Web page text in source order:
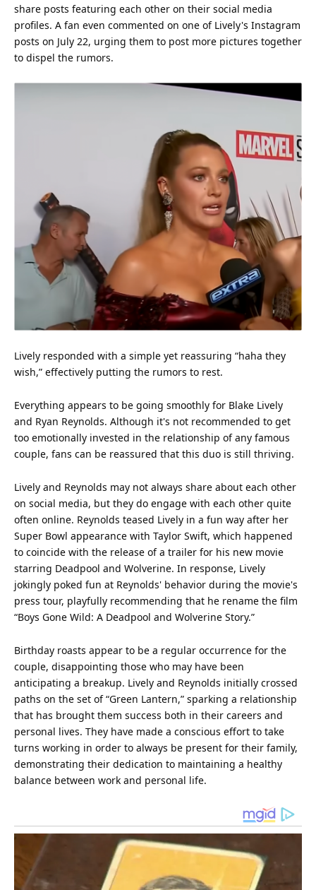
share posts featuring each other on their social media
profiles. A fan even commented on one of Lively's Instagram
posts on July 22, urging them to post more pictures together
to dispel the rumors.
Lively responded with a simple yet reassuring “haha they
wish,” effectively putting the rumors to rest.
Everything appears to be going smoothly for Blake Lively
and Ryan Reynolds. Although it's not recommended to get
too emotionally invested in the relationship of any famous
couple, fans can be reassured that this duo is still thriving.
Lively and Reynolds may not always share about each other
on social media, but they do engage with each other quite
often online. Reynolds teased Lively in a fun way after her
Super Bowl appearance with Taylor Swift, which happened
to coincide with the release of a trailer for his new movie
starring Deadpool and Wolverine. In response, Lively
jokingly poked fun at Reynolds' behavior during the movie's
press tour, playfully recommending that he rename the film
“Boys Gone Wild: A Deadpool and Wolverine Story.”
Birthday roasts appear to be a regular occurrence for the
couple, disappointing those who may have been
anticipating a breakup. Lively and Reynolds initially crossed
paths on the set of “Green Lantern,” sparking a relationship
that has brought them success both in their careers and
personal lives. They have made a conscious effort to take
turns working in order to always be present for their family,
demonstrating their dedication to maintaining a healthy
balance between work and personal life.